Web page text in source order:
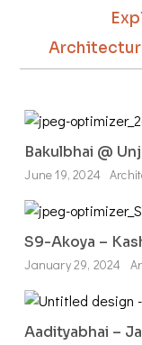
Bakulbhai @
June 19, 2024
S9-Akoya –
January 29, 2024
Aadityabhai –